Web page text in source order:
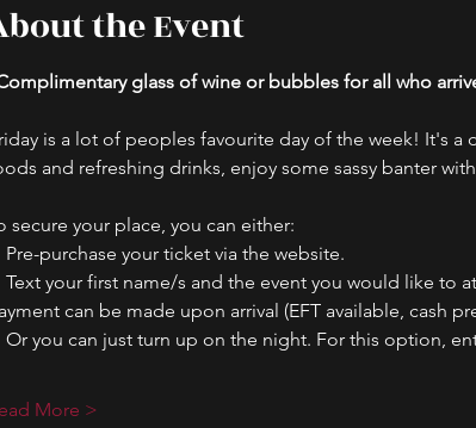
the Event
glass of wine or bubbles for all who
is a lot of peoples favourite day of the week! It's
and refreshing drinks, enjoy some sassy banter
secure your place, you can either:
Pre-purchase your ticket via the website.
Text your first name/s and the event you would like to
can be made upon arrival (EFT available, cash
Or you can just turn up on the night. For this option,
More >